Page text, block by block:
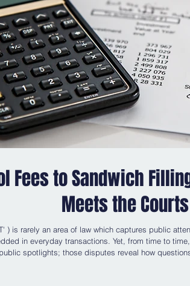
Fees to Sandwich
Meets the Courts
) is rarely an area of law which captures public
in everyday transactions. Yet, from time to
spotlights; those disputes reveal how